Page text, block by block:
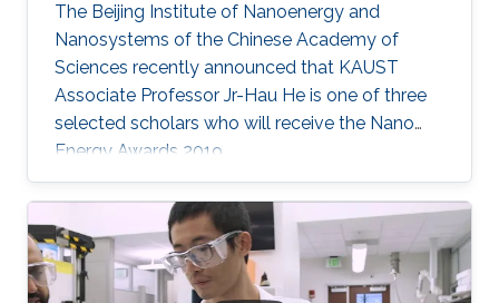
The Beijing Institute of Nanoenergy and
Nanosystems of the Chinese Academy of
Sciences recently announced that KAUST
Associate Professor Jr-Hau He is one of three
selected scholars who will receive the Nano
Energy Awards 2019.